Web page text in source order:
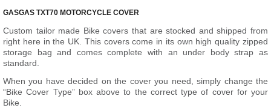
GASGAS TXT70 MOTORCYCLE COVER
Custom tailor made Bike covers that are stocked and shipped from
right here in the UK. This covers come in its own high quality zipped
storage bag and comes complete with an under body strap as
standard.
When you have decided on the cover you need, simply change the
“Bike Cover Type” box above to the correct type of cover for your
Bike.